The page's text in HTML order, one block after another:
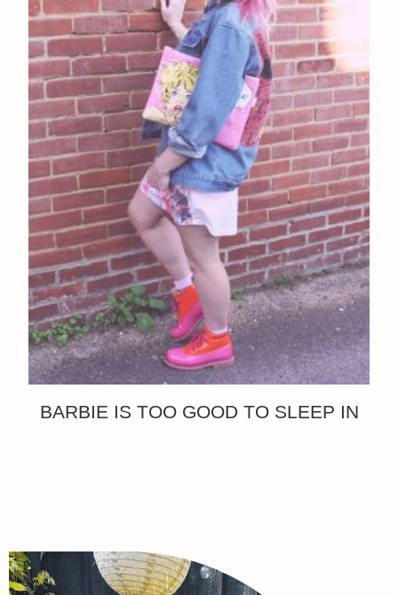
BARBIE IS TOO GOOD TO SLEEP IN